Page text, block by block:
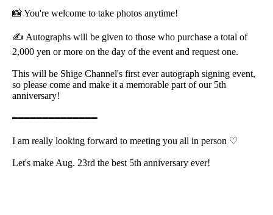
📸 You're welcome to take photos anytime!
✍️ Autographs will be given to those who purchase a total of
2,000 yen or more on the day of the event and request one.
This will be Shige Channel's first ever autograph signing event,
so please come and make it a memorable part of our 5th
anniversary!
━━━━━━━━━━━━━━
I am really looking forward to meeting you all in person ♡
Let's make Aug. 23rd the best 5th anniversary ever!